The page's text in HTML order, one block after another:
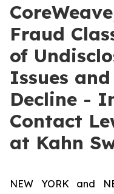
Fraud
of
Issues
Decline -
Contact
at Kahn
NEW YORK and